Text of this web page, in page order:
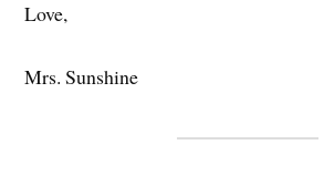
Love,
Mrs. Sunshine